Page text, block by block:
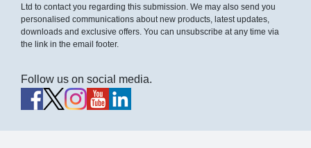
Ltd to contact you regarding this submission. We may also send you
personalised communications about new products, latest updates,
downloads and exclusive offers. You can unsubscribe at any time via
the link in the email footer.
Follow us on social media.